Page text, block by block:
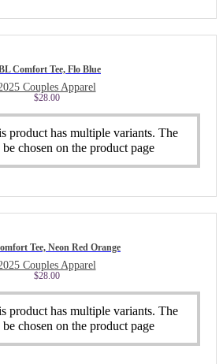
Comfort Tee, Flo Blue
Couples Apparel
$28.00
product has multiple variants. The
chosen on the product page
Tee, Neon Red Orange
Couples Apparel
$28.00
product has multiple variants. The
chosen on the product page